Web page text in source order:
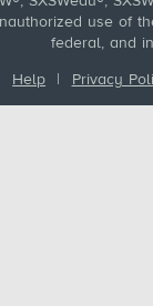
use of
federal, and
Help | Privacy